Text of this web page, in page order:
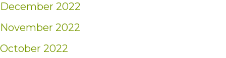
December 2022
November 2022
October 2022